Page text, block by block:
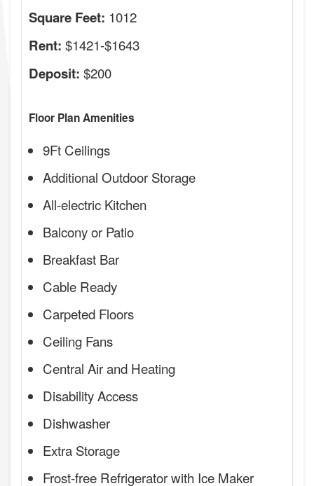
Square Feet: 1012
Rent: $1421-$1643
Deposit: $200
Floor Plan Amenities
9Ft Ceilings
Additional Outdoor Storage
All-electric Kitchen
Balcony or Patio
Breakfast Bar
Cable Ready
Carpeted Floors
Ceiling Fans
Central Air and Heating
Disability Access
Dishwasher
Extra Storage
Frost-free Refrigerator with Ice Maker